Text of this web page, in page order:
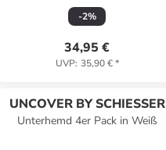
-2%
34,95 €
UVP: 35,90 €*
UNCOVER BY SCHIESSER
Unterhemd 4er Pack in Weiß